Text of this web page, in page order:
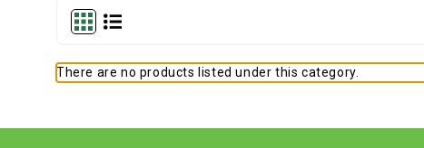
There are no products listed under this category.